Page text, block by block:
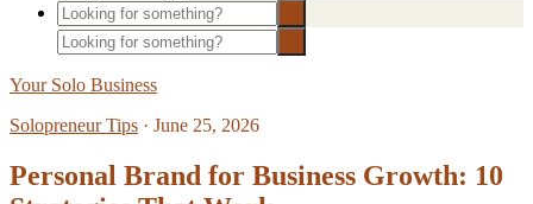
Your Solo Business
Solopreneur Tips · June 25, 2026
Personal Brand for Business Growth: 10